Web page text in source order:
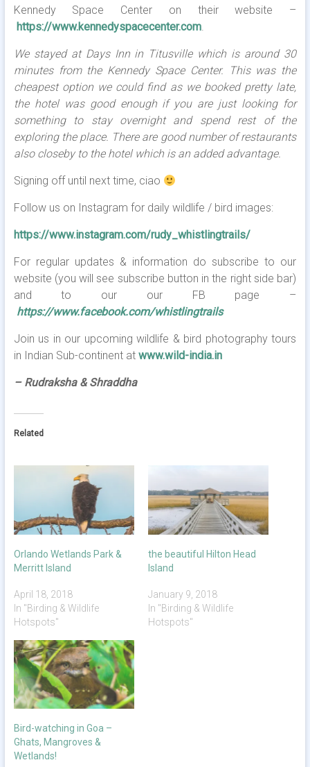
Kennedy Space Center on their website –
https://www.kennedyspacecenter.com.
We stayed at Days Inn in Titusville which is around 30
minutes from the Kennedy Space Center. This was the
cheapest option we could find as we booked pretty late,
the hotel was good enough if you are just looking for
something to stay overnight and spend rest of the
exploring the place. There are good number of restaurants
also closeby to the hotel which is an added advantage.
Signing off until next time, ciao
Follow us on Instagram for daily wildlife / bird images:
https://www.instagram.com/rudy_whistlingtrails/
For regular updates & information do subscribe to our
website (you will see subscribe button in the right side bar)
and to our our FB page –
https://www.facebook.com/whistlingtrails
Join us in our upcoming wildlife & bird photography tours
in Indian Sub-continent at www.wild-india.in
– Rudraksha & Shraddha
Related
Orlando Wetlands Park &
Merritt Island
April 18, 2018
In "Birding & Wildlife
Hotspots"
the beautiful Hilton Head
Island
January 9, 2018
In "Birding & Wildlife
Hotspots"
Bird-watching in Goa –
Ghats, Mangroves &
Wetlands!